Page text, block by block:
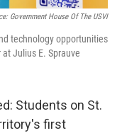
Government House Of The USVI
technology opportunities
Julius E. Sprauve
Students on St.
first